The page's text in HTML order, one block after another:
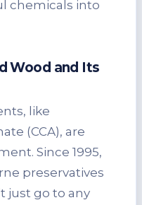
chemicals into
Wood and Its
like
(CCA), are
Since 1995,
preservatives
just go to any